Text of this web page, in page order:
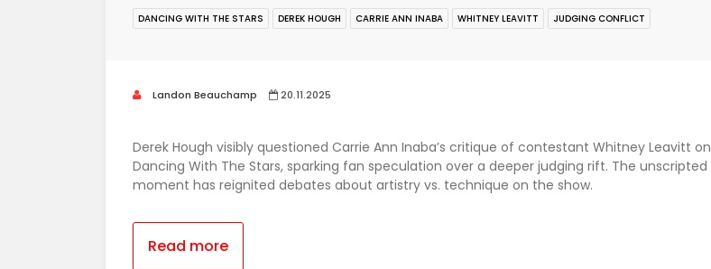
DANCING WITH THE STARS DEREK HOUGH CARRIE ANN INABA WHITNEY LEAVITT JUDGING CONFLICT
Landon Beauchamp 20.11.2025
Derek Hough visibly questioned Carrie Ann Inaba’s critique of contestant Whitney Leavitt on
Dancing With The Stars, sparking fan speculation over a deeper judging rift. The unscripted
moment has reignited debates about artistry vs. technique on the show.
Read more